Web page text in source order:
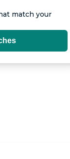
match your